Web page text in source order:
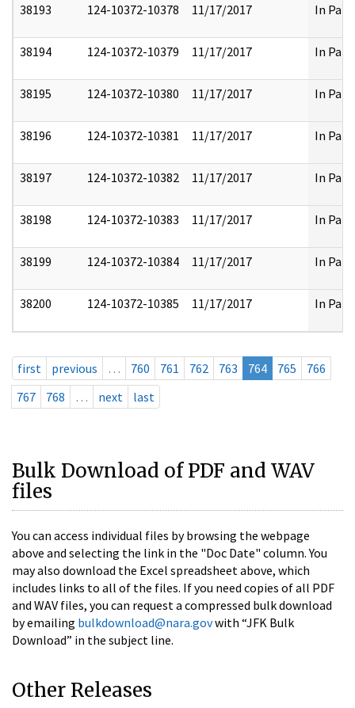
38193 124-10372-10378 11/17/2017 In Part
38194 124-10372-10379 11/17/2017 In Part
38195 124-10372-10380 11/17/2017 In Part
38196 124-10372-10381 11/17/2017 In Part
38197 124-10372-10382 11/17/2017 In Part
38198 124-10372-10383 11/17/2017 In Part
38199 124-10372-10384 11/17/2017 In Part
38200 124-10372-10385 11/17/2017 In Part
first previous … 760 761 762 763 764 765
766
767
768 … next last
Bulk Download of PDF and WAV
files
You can access individual files by browsing the webpage
above and selecting the link in the "Doc Date" column. You
may also download the Excel spreadsheet above, which
includes links to all of the files. If you need copies of all PDF
and WAV files, you can request a compressed bulk download
by emailing bulkdownload@nara.govwith “JFK Bulk
Download” in the subject line.
Other Releases